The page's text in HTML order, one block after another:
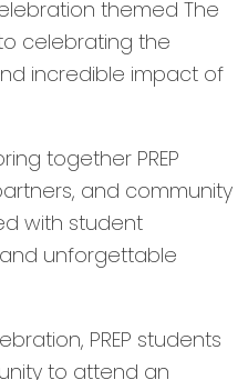
themed The
celebrating the
incredible impact of
together PREP
and community
with student
unforgettable
PREP students
to attend an